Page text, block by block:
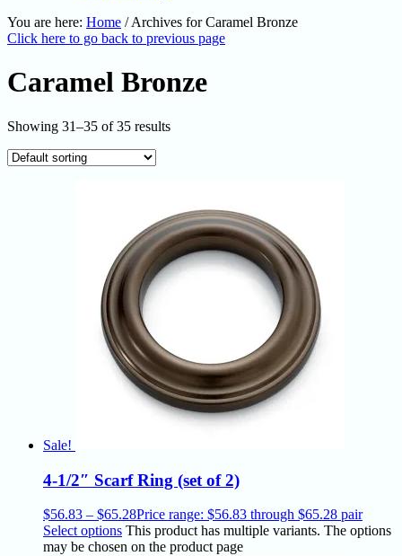
You are here: Home /Archives for Caramel Bronze
Click here to go back to previous page
Caramel Bronze
Showing 31–35 of 35 results
Sale!
4-1/2″ Scarf Ring (set of 2)
$56.83 – $65.28Price range: $56.83 through $65.28 pair
Select options This product has multiple variants. The options
may be chosen on the product page